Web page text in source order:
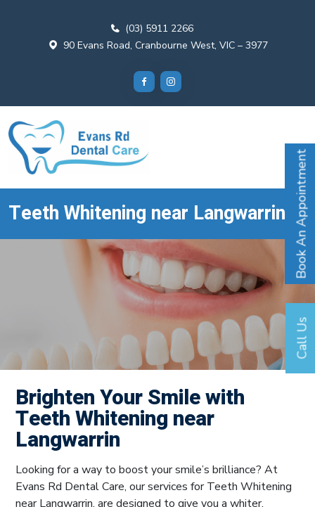
(03) 5911 2266
90 Evans Road, Cranbourne West, VIC – 3977
Teeth Whitening near Langwarrin
Brighten Your Smile with
Teeth Whitening near
Langwarrin
Looking for a way to boost your smile’s brilliance? At
Evans Rd Dental Care, our services for Teeth Whitening
near Langwarrin, are designed to give you a whiter,
Book An Appointment
Call Us